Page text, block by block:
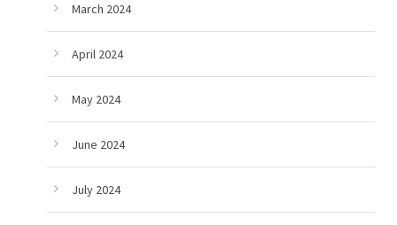
March 2024
April 2024
May 2024
June 2024
July 2024